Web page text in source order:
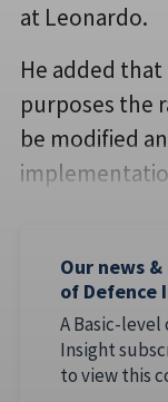
at Leonardo.
He added
purposes the
be modified
Our news
of Defence
A Basic-level
Insight
to view this